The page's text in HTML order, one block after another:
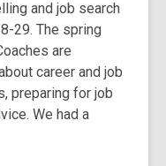
and job search
29. The spring
are
career and job
preparing for job
We had a